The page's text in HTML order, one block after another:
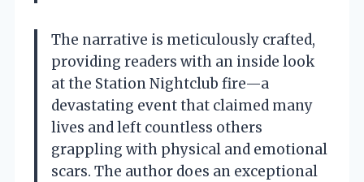
The narrative is meticulously crafted,
providing readers with an inside look
at the Station Nightclub fire—a
devastating event that claimed many
lives and left countless others
grappling with physical and emotional
scars. The author does an exceptional